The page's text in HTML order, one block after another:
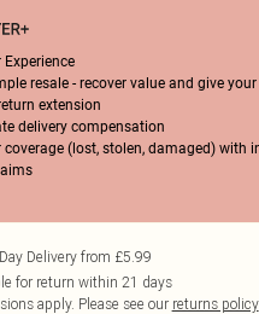
Experience
resale - recover value and give
extension
delivery compensation
coverage (lost, stolen, damaged) with
Delivery from £5.99
for return within 21 days
apply. Please see our returns policy